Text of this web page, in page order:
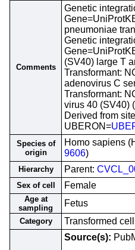
Comments
Genetic
pneumoniae
Genetic
(SV40) large T
Transformant:
adenovirus C
Transformant:
virus 40 (SV40)
Derived from
UBERON=
Species of
origin
Homo sapiens
9606)
Hierarchy Parent:
Sex of cell Female
Age at
sampling
Fetus
Category Transformed
Source(s):